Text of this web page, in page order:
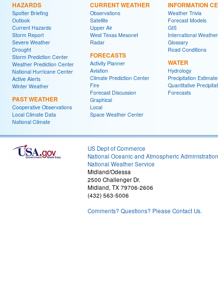
HAZARDS
Spotter Briefing
Outlook
Current Hazards
Storm Report
Severe Weather
Drought
Storm Prediction Center
Weather Prediction Center
National Hurricane Center
Active Alerts
Winter Weather
PAST WEATHER
Cooperative Observations
Local Climate Data
National Climate
CURRENT WEATHER
Observations
Satellite
Upper Air
West Texas Mesonet
Radar
FORECASTS
Activity Planner
Aviation
Climate Prediction Center
Fire
Forecast Discussion
Graphical
Local
Space Weather Center
INFORMATION
Weather Trivia
Forecast Models
GIS
International Weather
Glossary
Road Conditions
WATER
Hydrology
Precipitation
Quantitative
Forecasts
US Dept of Commerce
National Oceanic and Atmospheric Administration
National Weather Service
Midland/Odessa
2500 Challenger Dr.
Midland, TX 79706-2606
(432) 563-5006
Comments? Questions? Please Contact Us.